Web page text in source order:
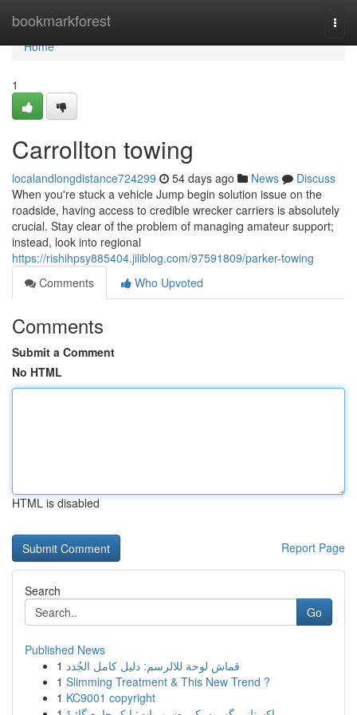
bookmarkforest
Home
Home
1
Carrollton towing
localandlongdistance724299 54 days ago News
Discuss
When you're stuck a vehicle Jump begin solution issue on the
roadside, having access to credible wrecker carriers is absolutely
crucial. Stay clear of the problem of managing amateur support;
instead, look into regional
https://rishihpsy885404.jiliblog.com/97591809/parker-towing
Comments
Who Upvoted
Comments
Submit a Comment
No HTML
HTML is disabled
Report Page
Search
Go
Published News
1 قماش لوحة للالرسم: دليل كامل الجُدد
1 Slimming Treatment & This New Trend ?
1 KC9001 copyright